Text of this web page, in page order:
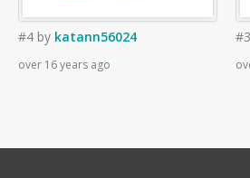
#4 by katann56024
over 16 years ago
#3